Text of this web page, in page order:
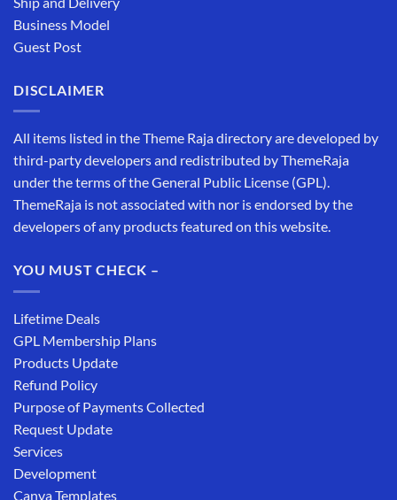
Business Model
Guest Post
DISCLAIMER
All items listed in the Theme Raja directory are developed by
third-party developers and redistributed by ThemeRaja
under the terms of the General Public License (GPL).
ThemeRaja is not associated with nor is endorsed by the
developers of any products featured on this website.
YOU MUST CHECK –
Lifetime Deals
GPL Membership Plans
Products Update
Refund Policy
Purpose of Payments Collected
Request Update
Services
Development
Canva Templates